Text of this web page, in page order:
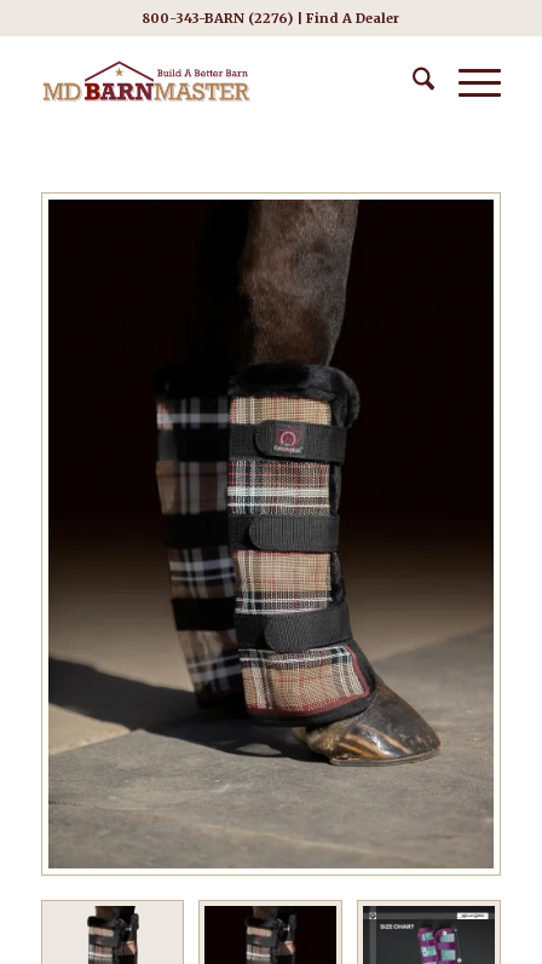
800-343-BARN (2276) |Find A Dealer